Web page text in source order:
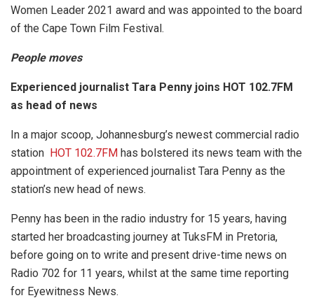
Women Leader 2021 award and was appointed to the board
of the Cape Town Film Festival.
People moves
Experienced journalist Tara Penny joins HOT 102.7FM
as head of news
In a major scoop, Johannesburg’s newest commercial radio
station HOT 102.7FM has bolstered its news team with the
appointment of experienced journalist Tara Penny as the
station’s new head of news.
Penny has been in the radio industry for 15 years, having
started her broadcasting journey at TuksFM in Pretoria,
before going on to write and present drive-time news on
Radio 702 for 11 years, whilst at the same time reporting
for Eyewitness News.